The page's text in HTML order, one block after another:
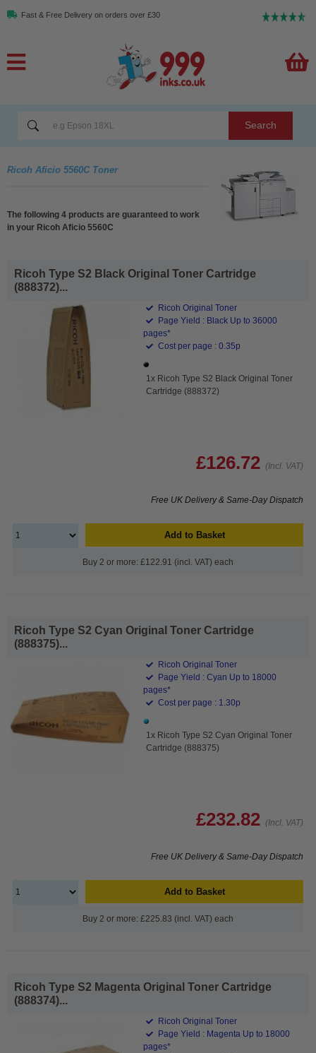
Fast & Free Delivery on orders over £30
Search
Ricoh Aficio 5560C Toner
The following 4 products are guaranteed to work
in your Ricoh Aficio 5560C
Ricoh Type S2 Black Original Toner Cartridge
(888372)...
Ricoh Original Toner
Page Yield : Black Up to 36000
pages*
Cost per page : 0.35p
1x Ricoh Type S2 Black Original Toner
Cartridge (888372)
£126.72 (Incl. VAT)
Free UK Delivery & Same-Day Dispatch
Add to Basket
Buy 2 or more: £122.91 (incl. VAT) each
Ricoh Type S2 Cyan Original Toner Cartridge
(888375)...
Ricoh Original Toner
Page Yield : Cyan Up to 18000
pages*
Cost per page : 1.30p
1x Ricoh Type S2 Cyan Original Toner
Cartridge (888375)
£232.82 (Incl. VAT)
Free UK Delivery & Same-Day Dispatch
Add to Basket
Buy 2 or more: £225.83 (incl. VAT) each
Ricoh Type S2 Magenta Original Toner Cartridge
(888374)...
Ricoh Original Toner
Page Yield : Magenta Up to 18000
pages*